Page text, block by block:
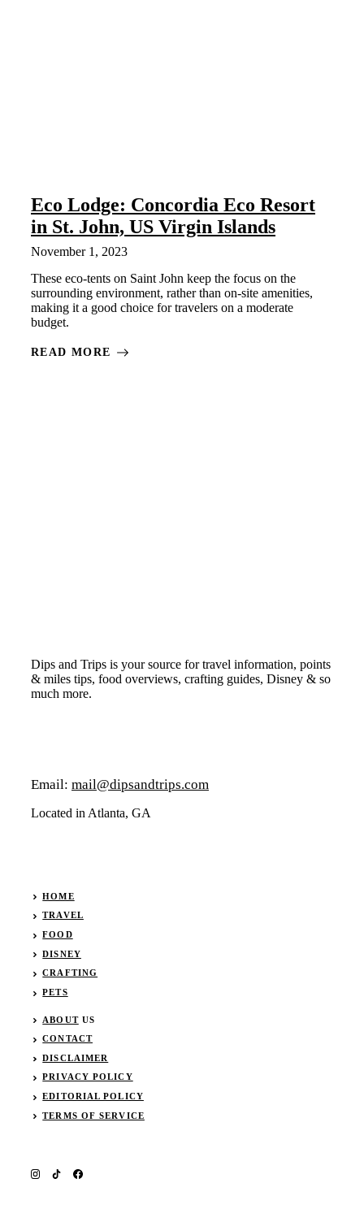
Eco Lodge: Concordia Eco Resort
in St. John, US Virgin Islands
November 1, 2023
These eco-tents on Saint John keep the focus on the
surrounding environment, rather than on-site amenities,
making it a good choice for travelers on a moderate
budget.
READ MORE
Dips and Trips is your source for travel information, points
& miles tips, food overviews, crafting guides, Disney & so
much more.
Email: mail@dipsandtrips.com
Located in Atlanta, GA
HOME
TRAVEL
FOOD
DISNEY
CRAFTING
PETS
ABOUTUS
CONTACT
DISCLAIMER
PRIVACY POLICY
EDITORIAL POLICY
TERMS OF SERVICE